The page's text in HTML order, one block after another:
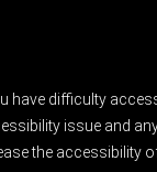
have difficulty
issue and
the accessibility